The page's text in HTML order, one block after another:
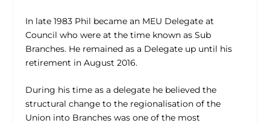
In late 1983 Phil became an MEU Delegate at
Council who were at the time known as Sub
Branches. He remained as a Delegate up until his
retirement in August 2016.
During his time as a delegate he believed the
structural change to the regionalisation of the
Union into Branches was one of the most